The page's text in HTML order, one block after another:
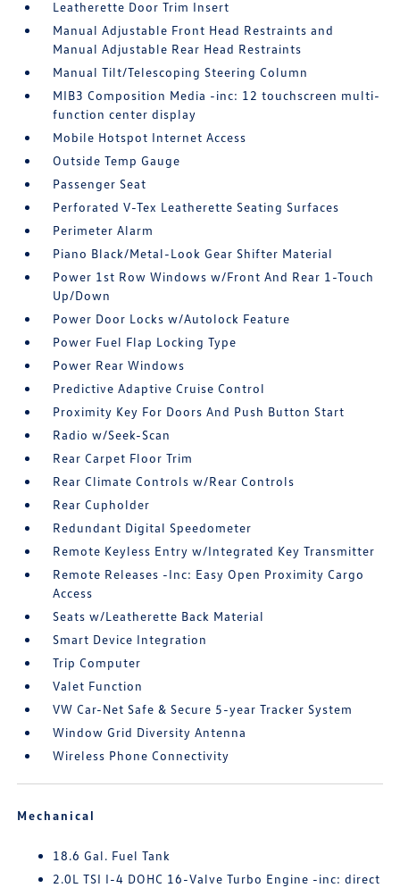
Leatherette Door Trim Insert
Manual Adjustable Front Head Restraints and
Manual Adjustable Rear Head Restraints
Manual Tilt/Telescoping Steering Column
MIB3 Composition Media -inc: 12 touchscreen multi-
function center display
Mobile Hotspot Internet Access
Outside Temp Gauge
Passenger Seat
Perforated V-Tex Leatherette Seating Surfaces
Perimeter Alarm
Piano Black/Metal-Look Gear Shifter Material
Power 1st Row Windows w/Front And Rear 1-Touch
Up/Down
Power Door Locks w/Autolock Feature
Power Fuel Flap Locking Type
Power Rear Windows
Predictive Adaptive Cruise Control
Proximity Key For Doors And Push Button Start
Radio w/Seek-Scan
Rear Carpet Floor Trim
Rear Climate Controls w/Rear Controls
Rear Cupholder
Redundant Digital Speedometer
Remote Keyless Entry w/Integrated Key Transmitter
Remote Releases -Inc: Easy Open Proximity Cargo
Access
Seats w/Leatherette Back Material
Smart Device Integration
Trip Computer
Valet Function
VW Car-Net Safe & Secure 5-year Tracker System
Window Grid Diversity Antenna
Wireless Phone Connectivity
Mechanical
18.6 Gal. Fuel Tank
2.0L TSI I-4 DOHC 16-Valve Turbo Engine -inc: direct